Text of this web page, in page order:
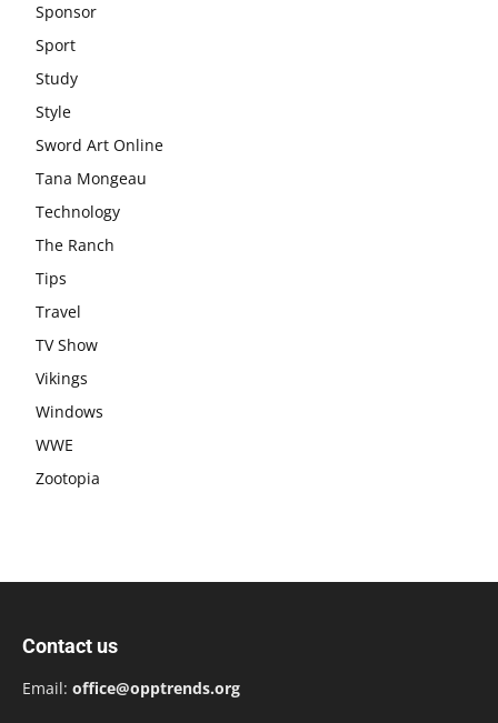
Sponsor
Sport
Study
Style
Sword Art Online
Tana Mongeau
Technology
The Ranch
Tips
Travel
TV Show
Vikings
Windows
WWE
Zootopia
Contact us
Email: office@opptrends.org